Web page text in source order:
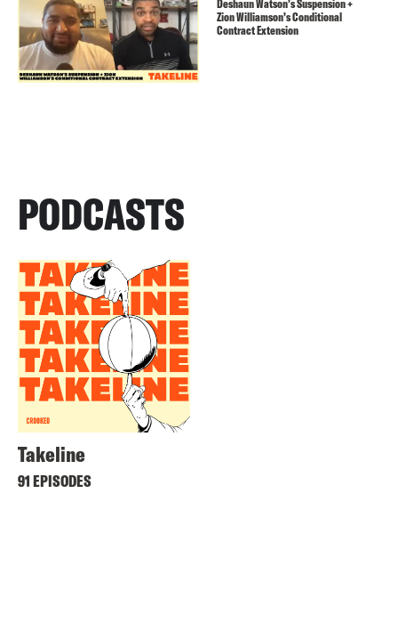
Deshaun Watson’s Suspension +
Zion Williamson’s Conditional
Contract Extension
PODCASTS
Takeline
91 EPISODES